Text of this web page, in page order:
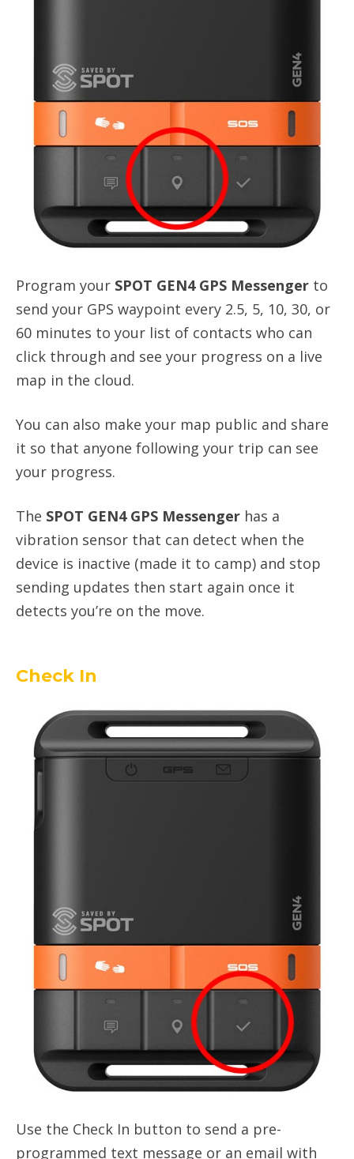
Program your SPOT GEN4 GPS Messenger to
send your GPS waypoint every 2.5, 5, 10, 30, or
60 minutes to your list of contacts who can
click through and see your progress on a live
map in the cloud.
You can also make your map public and share
it so that anyone following your trip can see
your progress.
The SPOT GEN4 GPS Messenger has a
vibration sensor that can detect when the
device is inactive (made it to camp) and stop
sending updates then start again once it
detects you’re on the move.
Check In
Use the Check In button to send a pre-
programmed text message or an email with